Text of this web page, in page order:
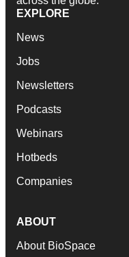
EXPLORE
News
Jobs
Newsletters
Podcasts
Webinars
Hotbeds
Companies
ABOUT
About BioSpace